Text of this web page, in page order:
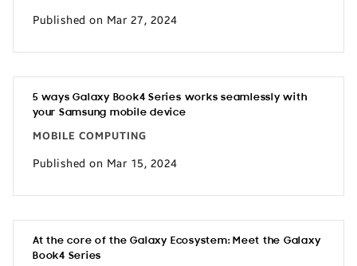
Published on Mar 27, 2024
5 ways Galaxy Book4 Series works seamlessly with
your Samsung mobile device
MOBILE COMPUTING
Published on Mar 15, 2024
At the core of the Galaxy Ecosystem: Meet the Galaxy
Book4 Series